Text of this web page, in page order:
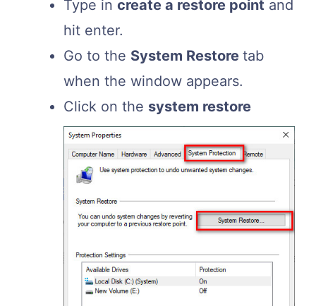
Type in create a restore point and
hit enter.
Go to the System Restore tab
when the window appears.
Click on the system restore